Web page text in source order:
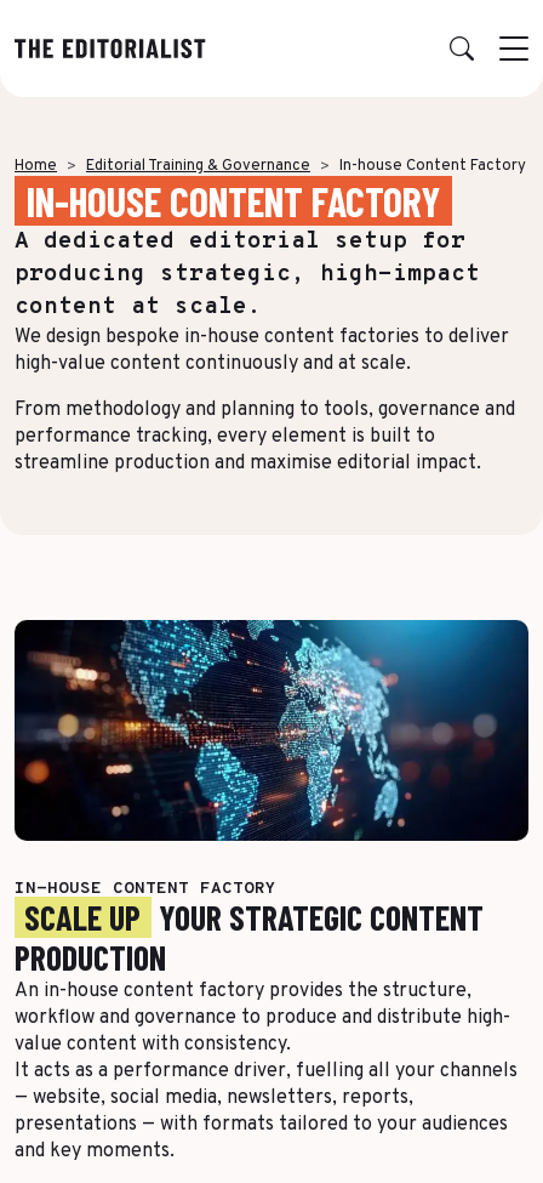
OUR EXPERTISE
Data & Insights
Strategy & Positioning
Editorial creation
Multimedia & Data visualisation
Multi-channel distribution
SUCCESS STORIES
BY SECTOR
Banking & Insurance
Finance & Private Equity
IT & Tech
Services
Healthcare & Pharma
Silver Economy
Tourism & Hospitality
Retail & AgriFood
BY CUSTOMER REFERENCES
More Success Stories
INSIGHTS
PUBLICATIONS
Benchmarks & White Papers
TOPICS IN FOCUS
Audience & Distribution
Formats & Growth
Sustainability
Finance & Private Equity
ABOUT US
AGENCY
Our Expert Network
AI Charter
Home Editorial Training & Governance In-house Content Factory
IN-HOUSE CONTENT FACTORY
A dedicated editorial setup for
producing strategic, high-impact
content at scale.
We design bespoke in-house content factories to deliver
high-value content continuously and at scale.
From methodology and planning to tools, governance and
performance tracking, every element is built to
streamline production and maximise editorial impact.
IN-HOUSE CONTENT FACTORY
SCALE UP YOUR STRATEGIC CONTENT
PRODUCTION
An in-house content factory provides the structure,
workflow and governance to produce and distribute high-
value content with consistency.
It acts as a performance driver, fuelling all your channels
— website, social media, newsletters, reports,
presentations — with formats tailored to your audiences
and key moments.